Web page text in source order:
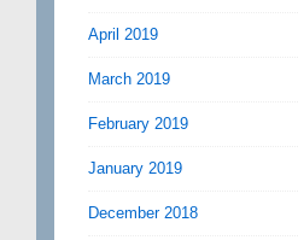
April 2019
March 2019
February 2019
January 2019
December 2018